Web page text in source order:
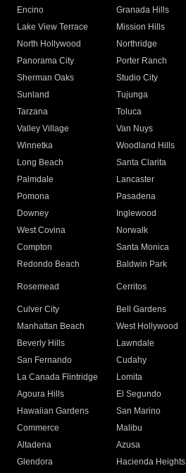
Encino
Granada Hills
Lake View Terrace
Mission Hills
North Hollywood
Northridge
Panorama City
Porter Ranch
Sherman Oaks
Studio City
Sunland
Tujunga
Tarzana
Toluca
Valley Village
Van Nuys
Winnetka
Woodland Hills
Long Beach
Santa Clarita
Palmdale
Lancaster
Pomona
Pasadena
Downey
Inglewood
West Covina
Norwalk
Compton
Santa Monica
Redondo Beach
Baldwin Park
Rosemead Cerritos
Culver City
Bell Gardens
Manhattan Beach
West Hollywood
Beverly Hills
Lawndale
San Fernando
Cudahy
La Canada Flintridge
Lomita
Agoura Hills
El Segundo
Hawaiian Gardens
San Marino
Commerce
Malibu
Altadena
Azusa
Glendora
Hacienda Heights